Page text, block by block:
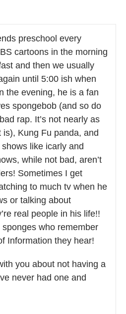
preschool every
cartoons in the morning
and then we usually
until 5:00 ish when
the evening, he is a fan
spongebob (and so do
rap. It’s not nearly as
Kung Fu panda, and
like icarly and
while not bad, aren’t
Sometimes I get
to much tv when he
or talking about
real people in his life!!
who remember
Information they hear!
you about not having a
never had one and